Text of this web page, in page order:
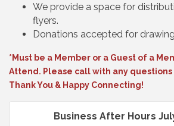
We provide a space for
flyers.
Donations accepted for
*Must be a Member or a Guest of a
Attend. Please call with any questions
Thank You & Happy Connecting!
Business After Hours